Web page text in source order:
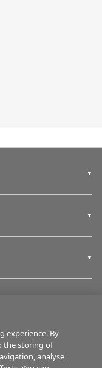
experience. By
the storing of
analyse